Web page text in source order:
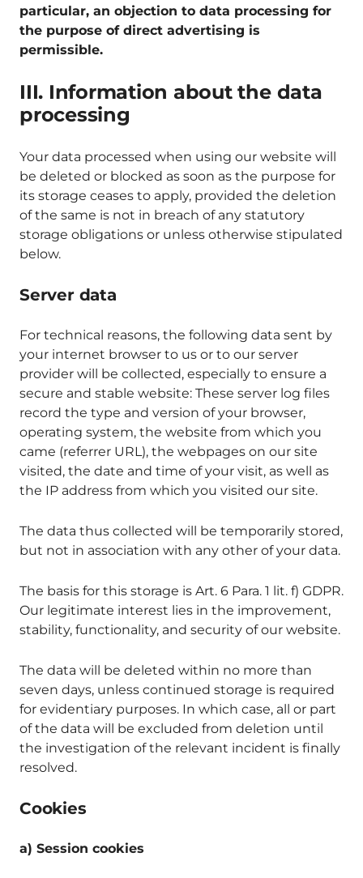
particular, an objection to data processing for
the purpose of direct advertising is
permissible.
III. Information about the data
processing
Your data processed when using our website will
be deleted or blocked as soon as the purpose for
its storage ceases to apply, provided the deletion
of the same is not in breach of any statutory
storage obligations or unless otherwise stipulated
below.
Server data
For technical reasons, the following data sent by
your internet browser to us or to our server
provider will be collected, especially to ensure a
secure and stable website: These server log files
record the type and version of your browser,
operating system, the website from which you
came (referrer URL), the webpages on our site
visited, the date and time of your visit, as well as
the IP address from which you visited our site.
The data thus collected will be temporarily stored,
but not in association with any other of your data.
The basis for this storage is Art. 6 Para. 1 lit. f) GDPR.
Our legitimate interest lies in the improvement,
stability, functionality, and security of our website.
The data will be deleted within no more than
seven days, unless continued storage is required
for evidentiary purposes. In which case, all or part
of the data will be excluded from deletion until
the investigation of the relevant incident is finally
resolved.
Cookies
a) Session cookies